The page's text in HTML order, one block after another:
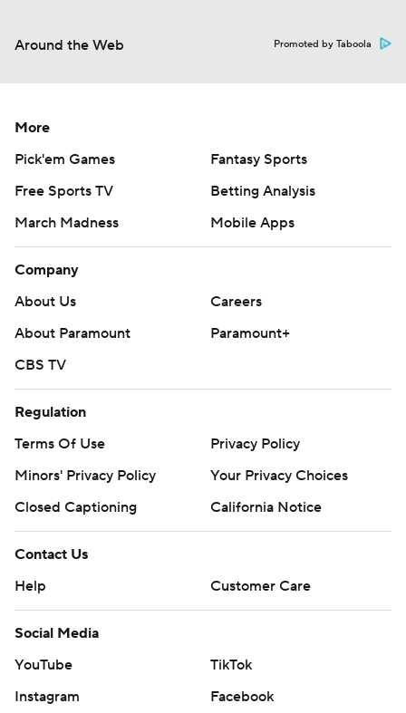
Around the Web Promoted by Taboola
More
Pick'em Games
Fantasy Sports
Free Sports TV
Betting Analysis
March Madness
Mobile Apps
Company
About Us
Careers
About Paramount
Paramount+
CBS TV
Regulation
Terms Of Use
Privacy Policy
Minors' Privacy Policy
Your Privacy Choices
Closed Captioning
California Notice
Contact Us
Help
Customer Care
Social Media
YouTube
TikTok
Instagram
Facebook